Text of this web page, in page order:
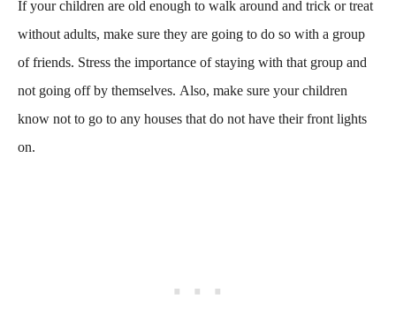
If your children are old enough to walk around and trick or treat
without adults, make sure they are going to do so with a group
of friends. Stress the importance of staying with that group and
not going off by themselves. Also, make sure your children
know not to go to any houses that do not have their front lights
on.